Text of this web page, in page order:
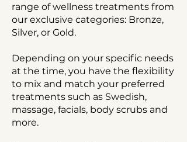
range of wellness treatments from
our exclusive categories: Bronze,
Silver, or Gold.
Depending on your specific needs
at the time, you have the flexibility
to mix and match your preferred
treatments such as Swedish,
massage, facials, body scrubs and
more.